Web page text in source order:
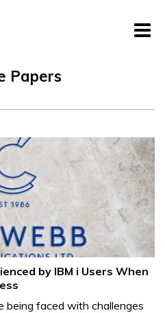
Papers
by IBM i Users When
being faced with challenges